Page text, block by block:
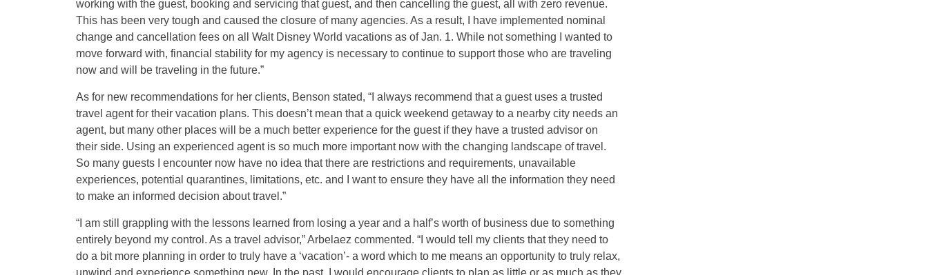
working with the guest, booking and servicing that guest, and then cancelling the guest, all with zero revenue.
This has been very tough and caused the closure of many agencies. As a result, I have implemented nominal
change and cancellation fees on all Walt Disney World vacations as of Jan. 1. While not something I wanted to
move forward with, financial stability for my agency is necessary to continue to support those who are traveling
now and will be traveling in the future.”
As for new recommendations for her clients, Benson stated, “I always recommend that a guest uses a trusted
travel agent for their vacation plans. This doesn’t mean that a quick weekend getaway to a nearby city needs an
agent, but many other places will be a much better experience for the guest if they have a trusted advisor on
their side. Using an experienced agent is so much more important now with the changing landscape of travel.
So many guests I encounter now have no idea that there are restrictions and requirements, unavailable
experiences, potential quarantines, limitations, etc. and I want to ensure they have all the information they need
to make an informed decision about travel.”
“I am still grappling with the lessons learned from losing a year and a half’s worth of business due to something
entirely beyond my control. As a travel advisor,” Arbelaez commented. “I would tell my clients that they need to
do a bit more planning in order to truly have a ‘vacation’- a word which to me means an opportunity to truly relax,
unwind and experience something new. In the past, I would encourage clients to plan as little or as much as they